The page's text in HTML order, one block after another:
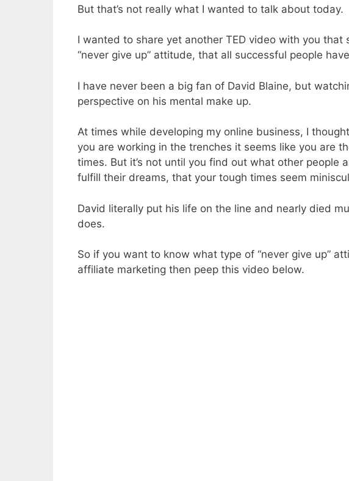
But that’s not really what I wanted to talk about today.
I wanted to share yet another TED video with you
“never give up” attitude, that all successful people
I have never been a big fan of David Blaine, but
perspective on his mental make up.
At times while developing my online business, I
you are working in the trenches it seems like you are
times. But it’s not until you find out what other people
fulfill their dreams, that your tough times seem
David literally put his life on the line and nearly died
does.
So if you want to know what type of “never give up”
affiliate marketing then peep this video below.